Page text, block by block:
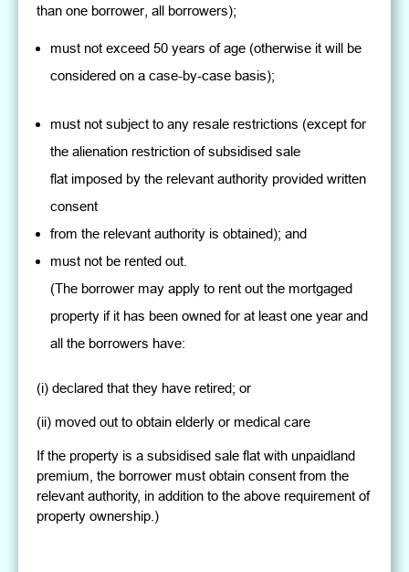
than one borrower, all borrowers);
must not exceed 50 years of age (otherwise it will be
considered on a case-by-case basis);
must not subject to any resale restrictions (except for
the alienation restriction of subsidised sale
flat imposed by the relevant authority provided written
consent
from the relevant authority is obtained); and
must not be rented out.
(The borrower may apply to rent out the mortgaged
property if it has been owned for at least one year and
all the borrowers have:
(i) declared that they have retired; or
(ii) moved out to obtain elderly or medical care
If the property is a subsidised sale flat with unpaidland
premium, the borrower must obtain consent from the
relevant authority, in addition to the above requirement of
property ownership.)